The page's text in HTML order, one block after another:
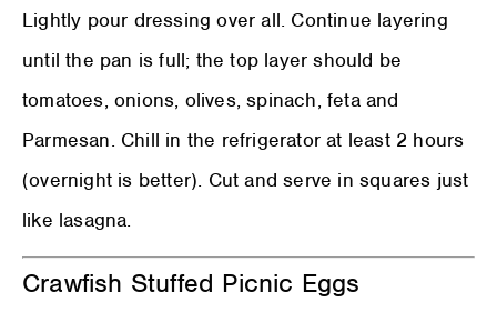
Lightly pour dressing over all. Continue layering
until the pan is full; the top layer should be
tomatoes, onions, olives, spinach, feta and
Parmesan. Chill in the refrigerator at least 2 hours
(overnight is better). Cut and serve in squares just
like lasagna.
Crawfish Stuffed Picnic Eggs